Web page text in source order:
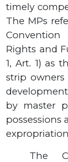
timely
The MPs
Rights and
1, Art. 1)as
strip owners
by master
possessions
The